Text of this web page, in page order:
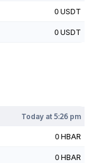
0 USDT
0 USDT
Today at5:26 pm
0 HBAR
0 HBAR